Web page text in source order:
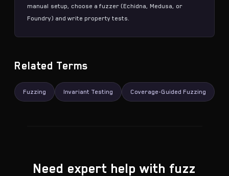
manual setup, choose a fuzzer (Echidna, Medusa, or
Foundry) and write property tests.
Related Terms
Fuzzing Invariant Testing Coverage-Guided Fuzzing
Need expert help with fuzz